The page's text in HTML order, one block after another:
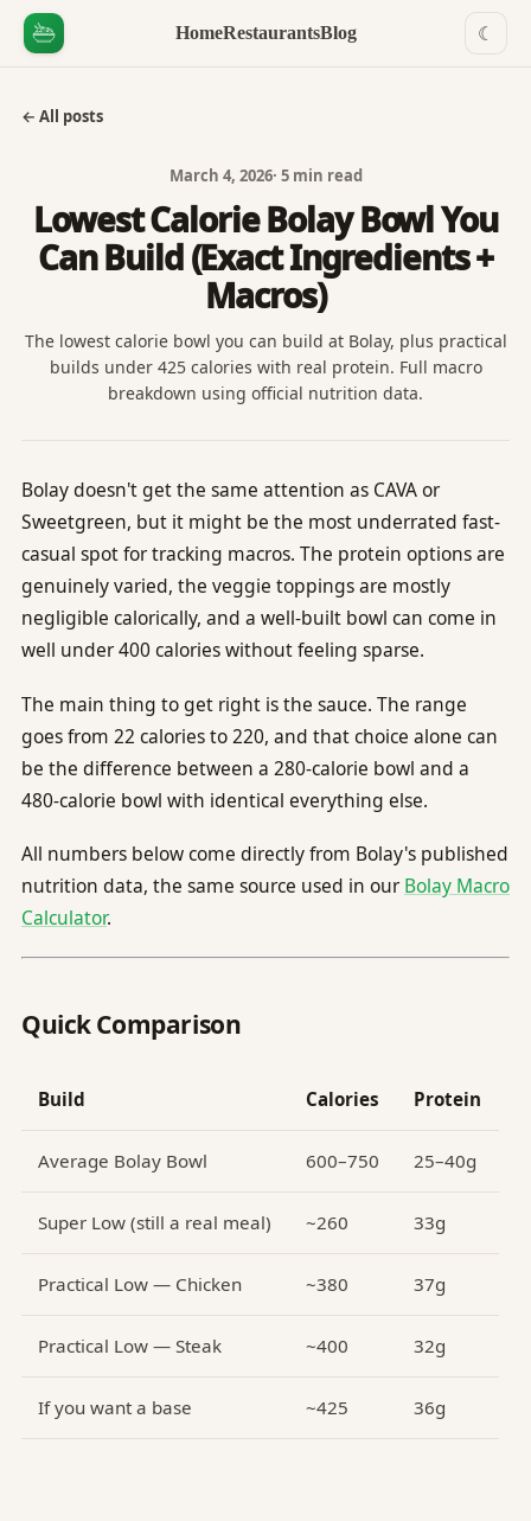
HomeRestaurantsBlog ☾
← All posts
March 4, 2026· 5 min read
Lowest Calorie Bolay Bowl You
Can Build (Exact Ingredients +
Macros)
The lowest calorie bowl you can build at Bolay, plus practical
builds under 425 calories with real protein. Full macro
breakdown using official nutrition data.
Bolay doesn't get the same attention as CAVA or
Sweetgreen, but it might be the most underrated fast-
casual spot for tracking macros. The protein options are
genuinely varied, the veggie toppings are mostly
negligible calorically, and a well-built bowl can come in
well under 400 calories without feeling sparse.
The main thing to get right is the sauce. The range
goes from 22 calories to 220, and that choice alone can
be the difference between a 280-calorie bowl and a
480-calorie bowl with identical everything else.
All numbers below come directly from Bolay's published
nutrition data, the same source used in our Bolay Macro
Calculator.
Quick Comparison
Build Calories Protein
Average Bolay Bowl 600–750 25–40g
Super Low (still a real meal) ~260 33g
Practical Low — Chicken ~380 37g
Practical Low — Steak ~400 32g
If you want a base ~425 36g